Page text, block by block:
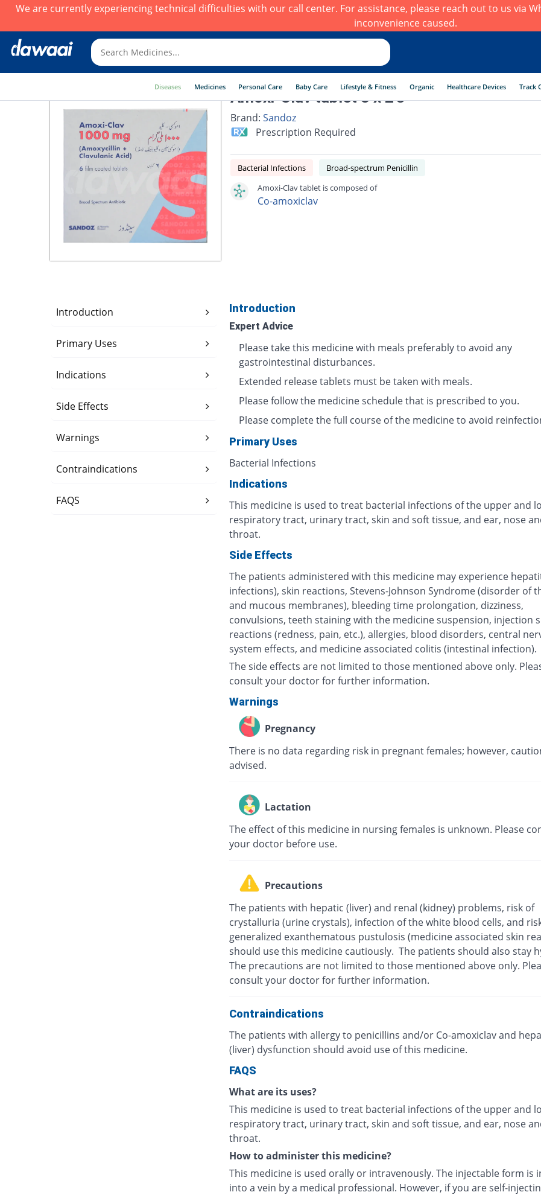
We are currently experiencing technical difficulties with our call center. For assistance, please reach out to us via
inconvenience caused.
Diseases Medicines Personal Care Baby Care Lifestyle & Fitness Organic Healthcare Devices Track
Amoxi-Clav tablet 3 x 2's
Brand: Sandoz
Prescription Required
Bacterial Infections
Broad-spectrum Penicillin
Amoxi-Clav tablet is composed of
Co-amoxiclav
Introduction
Primary Uses
Indications
Side Effects
Warnings
Contraindications
FAQS
Introduction
Expert Advice
Please take this medicine with meals preferably to avoid any
gastrointestinal disturbances.
Extended release tablets must be taken with meals.
Please follow the medicine schedule that is prescribed to you.
Please complete the full course of the medicine to avoid
Primary Uses
Bacterial Infections
Indications
This medicine is used to treat bacterial infections of the upper and
respiratory tract, urinary tract, skin and soft tissue, and ear, nose
throat.
Side Effects
The patients administered with this medicine may experience
infections), skin reactions, Stevens-Johnson Syndrome (disorder of
and mucous membranes), bleeding time prolongation, dizziness,
convulsions, teeth staining with the medicine suspension, injection
reactions (redness, pain, etc.), allergies, blood disorders, central
system effects, and medicine associated colitis (intestinal infection).
The side effects are not limited to those mentioned above only.
consult your doctor for further information.
Warnings
Pregnancy
There is no data regarding risk in pregnant females; however,
advised.
Lactation
The effect of this medicine in nursing females is unknown. Please
your doctor before use.
Precautions
The patients with hepatic (liver) and renal (kidney) problems, risk of
crystalluria (urine crystals), infection of the white blood cells, and
generalized exanthematous pustulosis (medicine associated skin
should use this medicine cautiously. The patients should also stay
The precautions are not limited to those mentioned above only.
consult your doctor for further information.
Contraindications
The patients with allergy to penicillins and/or Co-amoxiclav and
(liver) dysfunction should avoid use of this medicine.
FAQS
What are its uses?
This medicine is used to treat bacterial infections of the upper and
respiratory tract, urinary tract, skin and soft tissue, and ear, nose
throat.
How to administer this medicine?
This medicine is used orally or intravenously. The injectable form is
into a vein by a medical professional. However, if you are self-